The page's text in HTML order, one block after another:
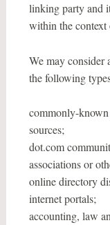
linking party and
within the context
We may consider
the following
commonly-
sources;
dot.com
associations or
online directory
internet portals;
accounting, law